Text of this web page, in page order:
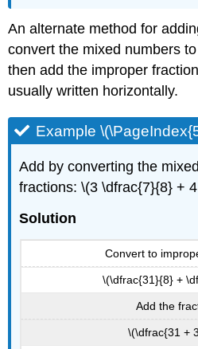
An alternate method for
convert the mixed numbers
then add the improper
usually written horizontally.
Example
Add by converting the
fractions: \(3 \dfrac{7}{8} +
Solution
Convert to
\(\dfrac{31}{8} +
Add the
\(\dfrac{31 +